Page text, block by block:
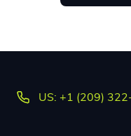
US: +1 (209)